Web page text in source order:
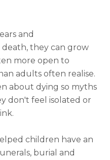
and
they can grow
more open to
adults often realise.
about dying so myths
don't feel isolated or
children have an
burial and